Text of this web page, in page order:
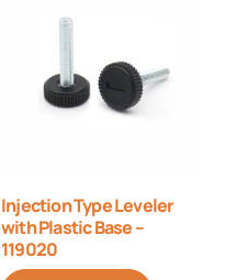
Injection Type Leveler
with Plastic Base –
119020